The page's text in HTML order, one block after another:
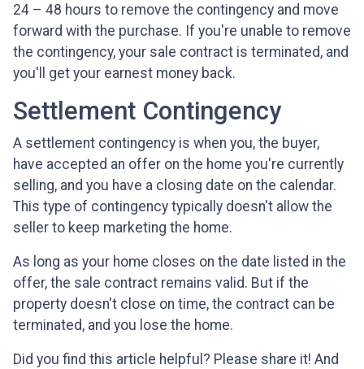
24 – 48 hours to remove the contingency and move
forward with the purchase. If you're unable to remove
the contingency, your sale contract is terminated, and
you'll get your earnest money back.
Settlement Contingency
A settlement contingency is when you, the buyer,
have accepted an offer on the home you're currently
selling, and you have a closing date on the calendar.
This type of contingency typically doesn't allow the
seller to keep marketing the home.
As long as your home closes on the date listed in the
offer, the sale contract remains valid. But if the
property doesn't close on time, the contract can be
terminated, and you lose the home.
Did you find this article helpful? Please share it! And